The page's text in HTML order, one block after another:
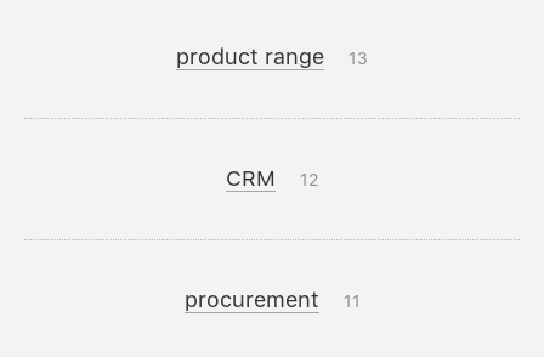
product range 13
CRM 12
procurement 11